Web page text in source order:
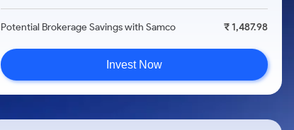
Potential Brokerage Savings with Samco ₹ 1,487.98
Invest Now